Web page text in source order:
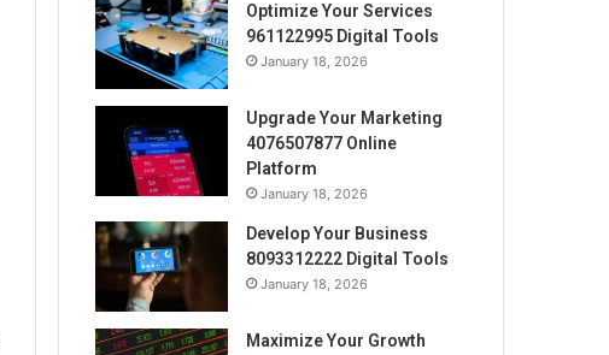
Optimize Your Services
961122995 Digital Tools
January 18, 2026
Upgrade Your Marketing
4076507877 Online
Platform
January 18, 2026
Develop Your Business
8093312222 Digital Tools
January 18, 2026
Maximize Your Growth